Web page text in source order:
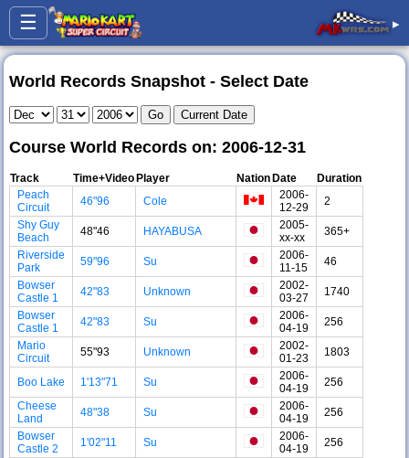
☰ ▸
World Records Snapshot - Select Date
Course World Records on: 2006-12-31
Track Time+VideoPlayer NationDate
Duration
Peach
Circuit
46"96 Cole
2006-
12-29
2
Shy Guy
Beach
48"46 HAYABUSA
2005-
xx-xx
365+
Riverside
Park
59"96 Su
2006-
11-15
46
Bowser
Castle 1
42"83 Unknown
2002-
03-27
1740
Bowser
Castle 1
42"83 Su
2006-
04-19
256
Mario
Circuit
55"93 Unknown
2002-
01-23
1803
Boo Lake 1'13"71 Su
2006-
04-19
256
Cheese
Land
48"38 Su
2006-
04-19
256
Bowser
Castle 2
1'02"11 Su
2006-
04-19
256